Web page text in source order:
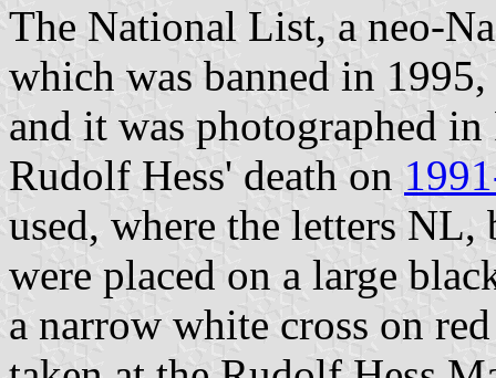
The National List, a neo-
which was banned in
and it was photographed
Rudolf Hess' death on
used, where the letters
were placed on a large
a narrow white cross on